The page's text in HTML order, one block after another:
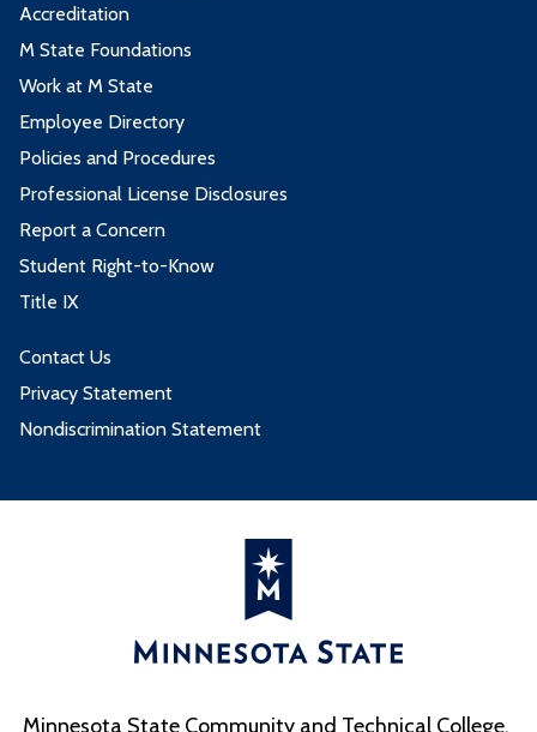
Accreditation
M State Foundations
Work at M State
Employee Directory
Policies and Procedures
Professional License Disclosures
Report a Concern
Student Right-to-Know
Title IX
Contact Us
Privacy Statement
Nondiscrimination Statement
Minnesota State Community and Technical College,